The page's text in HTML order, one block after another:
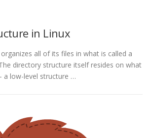
in Linux
all of its files in what is called a
directory structure itself resides on what
a low-level structure …